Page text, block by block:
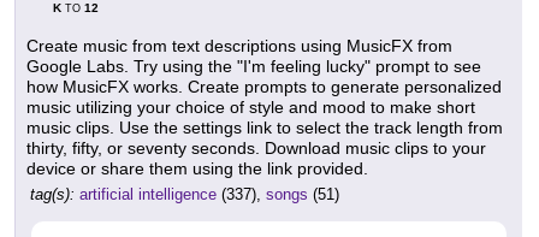
KTO 12
Create music from text descriptions using MusicFX from
Google Labs. Try using the "I'm feeling lucky" prompt to see
how MusicFX works. Create prompts to generate personalized
music utilizing your choice of style and mood to make short
music clips. Use the settings link to select the track length from
thirty, fifty, or seventy seconds. Download music clips to your
device or share them using the link provided.
tag(s): artificial intelligence (337), songs (51)